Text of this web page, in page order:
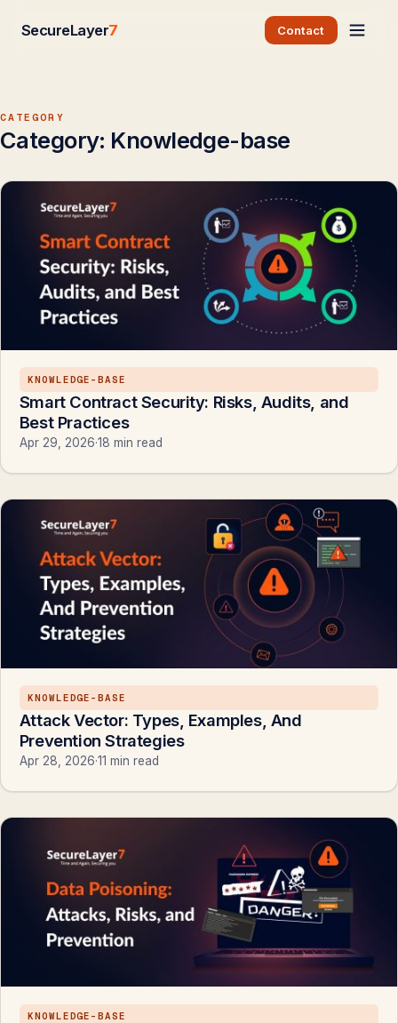
SecureLayer7 Contact
CATEGORY
Category: Knowledge-base
KNOWLEDGE-BASE
Smart Contract Security: Risks, Audits, and
Best Practices
Apr 29, 2026·18 min read
KNOWLEDGE-BASE
Attack Vector: Types, Examples, And
Prevention Strategies
Apr 28, 2026·11 min read
KNOWLEDGE-BASE